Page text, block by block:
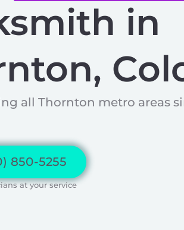
in
all Thornton metro areas
850-5255
at your service